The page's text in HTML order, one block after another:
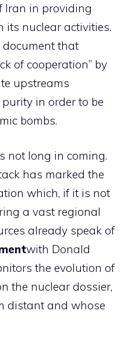
Iran in providing
its nuclear activities.
that
of cooperation” by
upstreams
in order to be
bombs.
not long in coming.
has marked the
which, if it is not
a vast regional
already speak of
with Donald
the evolution of
the nuclear dossier,
distant and whose